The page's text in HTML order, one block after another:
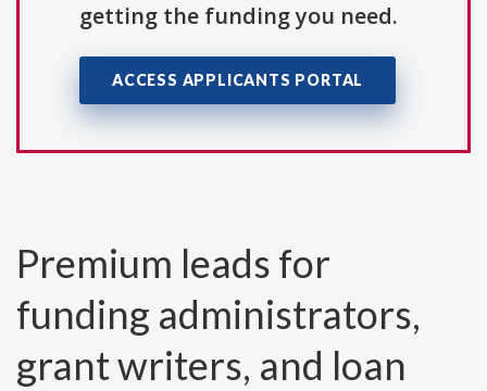
getting the funding you need.
ACCESS APPLICANTS PORTAL
Premium leads for
funding administrators,
grant writers, and loan